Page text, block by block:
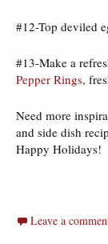
#12-Top deviled
#13-Make a
Pepper Rings,
Need more
and side dish
Happy Holidays!
Leave a